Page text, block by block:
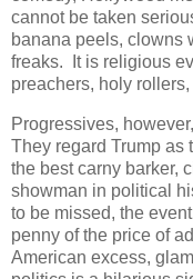
cannot be taken
banana peels, clowns
freaks. It is religious
preachers, holy
Progressives,
They regard Trump as
the best carny barker,
showman in political
to be missed, the
penny of the price of
American excess,